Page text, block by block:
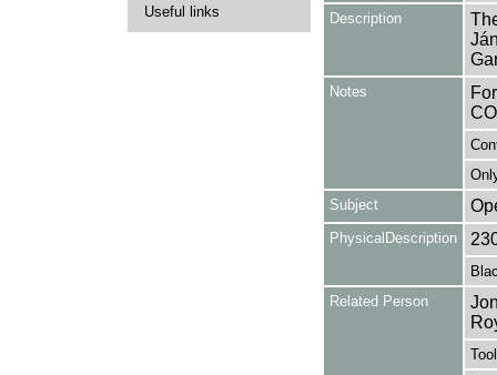
Useful links Description
Notes
Subject
PhysicalDescription
Related Person